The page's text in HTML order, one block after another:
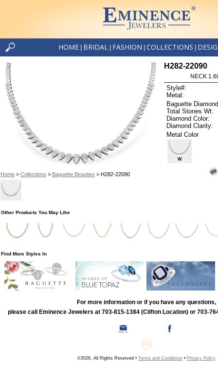
HOME BRIDAL FASHION COLLECTIONS
Home> Collections > Baguette Beauties > H282-22090
H282-22090
NECK
Style#:
Metal:
Baguette
Total Stones Wt:
Diamond Color:
Diamond Clarity:
Metal Color
W
Other Products You May Like
Find More Styles In
For more information or if you have any questions,
please call Eminence Jewelers at 703-815-1384 (Clifton Location) or 703-
©2026, All Rights Reserved • Terms and Conditions • Privacy Policy